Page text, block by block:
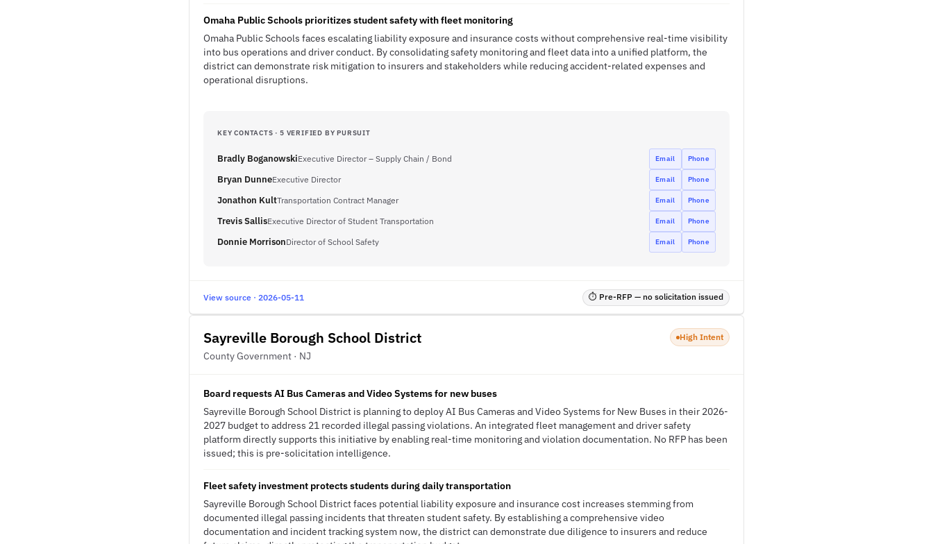
Omaha Public Schools prioritizes student safety with fleet monitoring
Omaha Public Schools faces escalating liability exposure and insurance costs without comprehensive real-time visibility
into bus operations and driver conduct. By consolidating safety monitoring and fleet data into a unified platform, the
district can demonstrate risk mitigation to insurers and stakeholders while reducing accident-related expenses and
operational disruptions.
KEY CONTACTS · 5 VERIFIED BY PURSUIT
Bradly BoganowskiExecutive Director – Supply Chain / Bond Email Phone
Bryan DunneExecutive Director Email Phone
Jonathon KultTransportation Contract Manager Email Phone
Trevis SallisExecutive Director of Student Transportation Email Phone
Donnie MorrisonDirector of School Safety Email Phone
View source · 2026-05-11 ⏱ Pre-RFP — no solicitation issued
Sayreville Borough School District
County Government · NJ
High Intent
Board requests AI Bus Cameras and Video Systems for new buses
Sayreville Borough School District is planning to deploy AI Bus Cameras and Video Systems for New Buses in their 2026-
2027 budget to address 21 recorded illegal passing violations. An integrated fleet management and driver safety
platform directly supports this initiative by enabling real-time monitoring and violation documentation. No RFP has been
issued; this is pre-solicitation intelligence.
Fleet safety investment protects students during daily transportation
Sayreville Borough School District faces potential liability exposure and insurance cost increases stemming from
documented illegal passing incidents that threaten student safety. By establishing a comprehensive video
documentation and incident tracking system now, the district can demonstrate due diligence to insurers and reduce